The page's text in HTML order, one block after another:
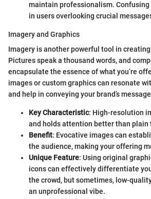
maintain professionalism.
in users overlooking crucial
Imagery and Graphics
Imagery is another powerful tool in
Pictures speak a thousand words, and
encapsulate the essence of what you’re
images or custom graphics can resonate
and help in conveying your brand’s
Key Characteristic: High-resolution
and holds attention better than plain
Benefit: Evocative images can
the audience, making your offering
Unique Feature: Using original
icons can effectively differentiate
the crowd, but sometimes, low-
an unprofessional vibe.